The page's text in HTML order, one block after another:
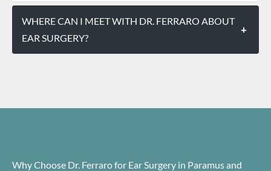
WHERE CAN I MEET WITH DR. FERRARO ABOUT
EAR SURGERY?
+
Why Choose Dr. Ferraro for Ear Surgery in Paramus and